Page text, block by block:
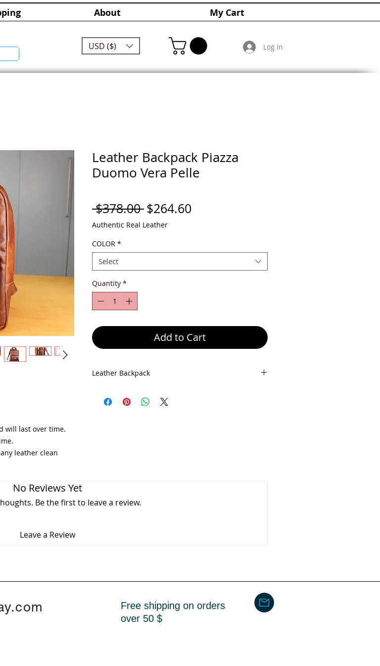
About My Cart
USD ($) Log In
will last over time.
leather clean
Leather Backpack Piazza
Duomo Vera Pelle
$378.00 Regular
Price
$264.60
Authentic Real Leather
COLOR *
Select
Quantity *
Add to Cart
Leather Backpack
Depth 11 cm
No Reviews Yet
Be the first to leave a review.
Leave a Review
Free shipping on orders
over 50 $